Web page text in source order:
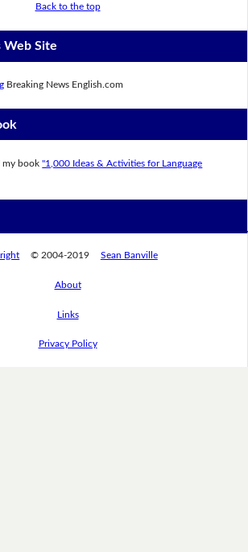
Back to the top
Web Site
Breaking News English.com
my book"1,000 Ideas & Activities for Language
© 2004-2019 Sean Banville
About
Links
Privacy Policy